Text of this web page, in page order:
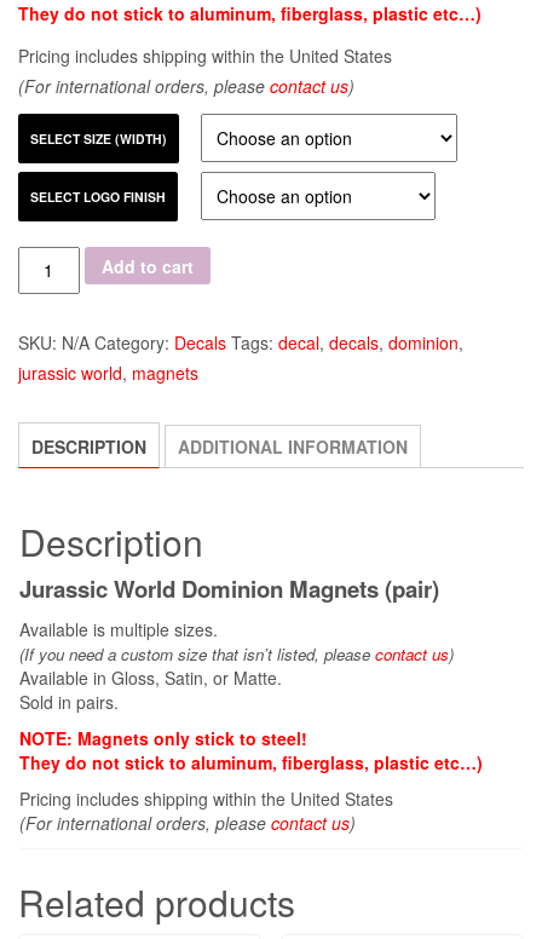
They do not stick to aluminum, fiberglass, plastic etc…)
Pricing includes shipping within the United States
(For international orders, please contact us)
SELECT SIZE (WIDTH)
SELECT LOGO FINISH
Quantity Add to cart
SKU: N/A Category: Decals Tags: decal, decals, dominion,
jurassic world, magnets
DESCRIPTION ADDITIONAL INFORMATION
Description
Jurassic World Dominion Magnets (pair)
Available is multiple sizes.
(If you need a custom size that isn’t listed, please contact us)
Available in Gloss, Satin, or Matte.
Sold in pairs.
NOTE: Magnets only stick to steel!
They do not stick to aluminum, fiberglass, plastic etc…)
Pricing includes shipping within the United States
(For international orders, please contact us)
Related products